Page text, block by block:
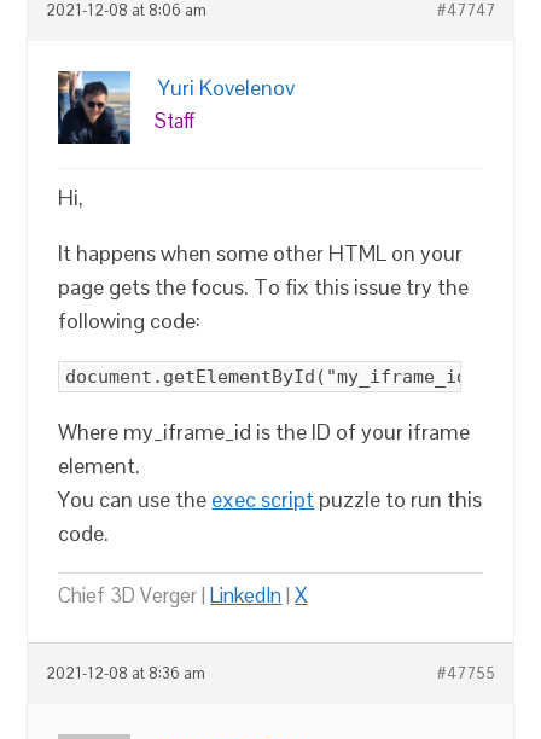
2021-12-08 at 8:06 am #47747
Yuri Kovelenov
Staff
Hi,
It happens when some other HTML on your
page gets the focus. To fix this issue try the
following code:
Where my_iframe_id is the ID of your iframe
element.
You can use the exec script puzzle to run this
code.
Chief 3D Verger |LinkedIn|X
2021-12-08 at 8:36 am #47755